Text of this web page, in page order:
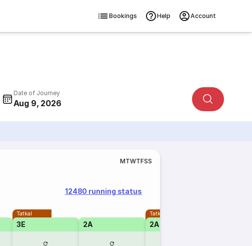
Bookings Help Account
Date of Journey
Aug 9, 2026
MTWTFSS
12480 running status
Tatkal
3E 2A
Tatkal
2A